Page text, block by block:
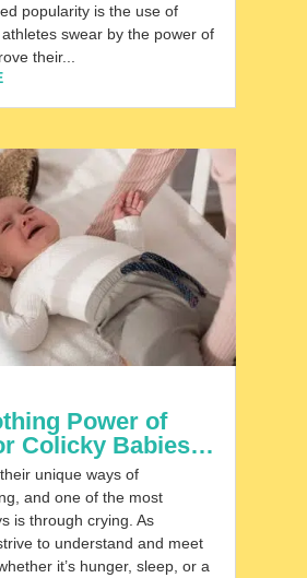
popularity is the use of
swear by the power of
their...
Power of
Colicky Babies…
unique ways of
and one of the most
is through crying. As
to understand and meet
it’s hunger, sleep, or a